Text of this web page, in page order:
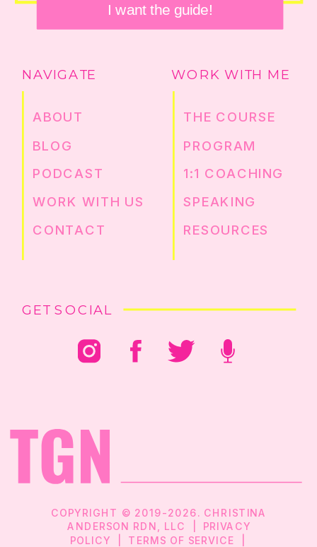
COPYRIGHT © 2019-2026. CHRISTINA
ANDERSON RDN, LLC | PRIVACY
POLICY TERMS OF SERVICE
GET SOCIAL
RESOURCES
SPEAKING
1:1 COACHING
PROGRAM
THE COURSE
WORK WITH ME
WORK WITH US
CONTACT
PODCAST
BLOG
ABOUT
NAVIGATE
I want the guide!